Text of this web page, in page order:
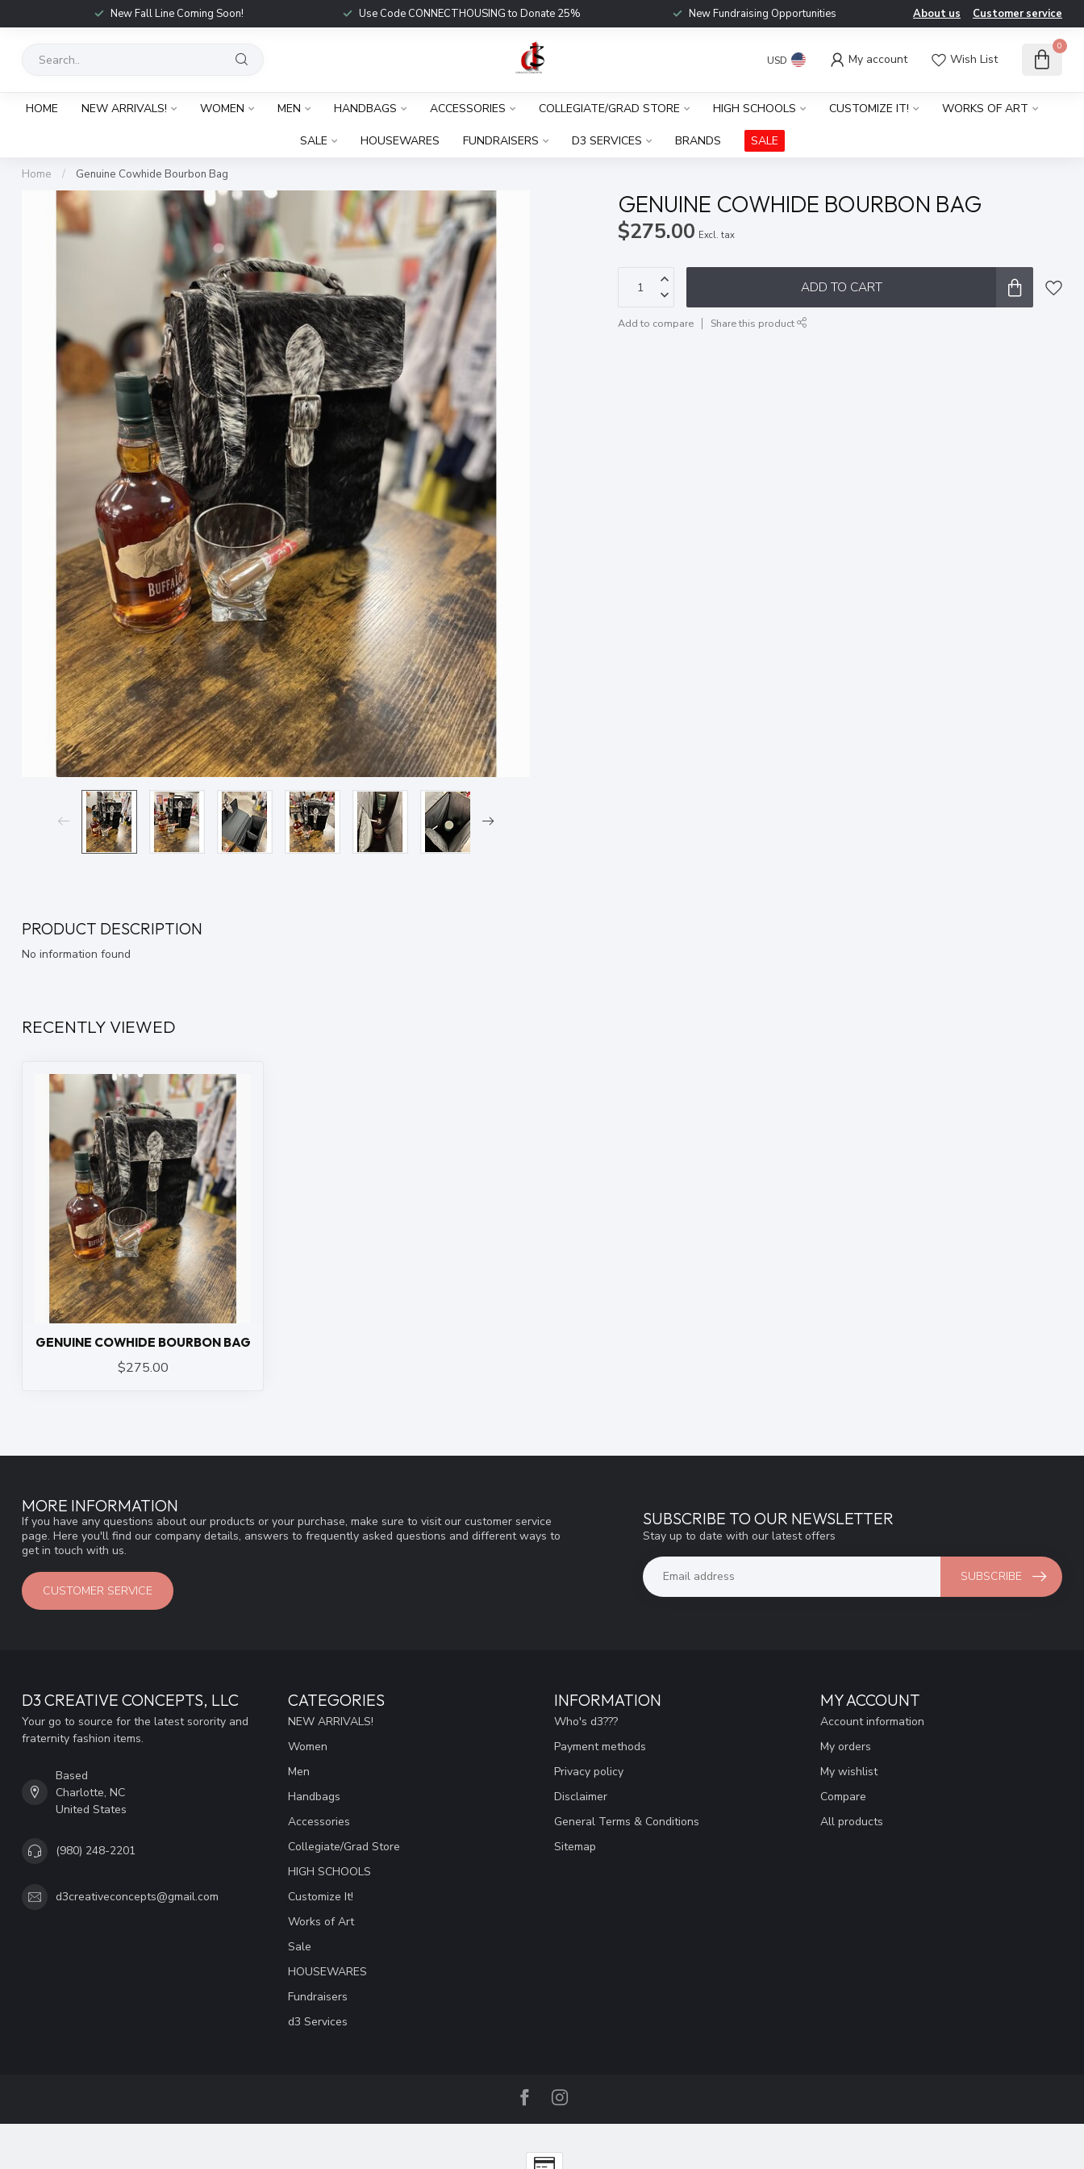
New Fall Line Coming Soon! Use Code CONNECTHOUSING to Donate 25% New Fundraising Opportunities About us Customer service
USD My account Wish List
0
HOME NEW ARRIVALS! WOMEN MEN HANDBAGS ACCESSORIES COLLEGIATE/GRAD STORE HIGH SCHOOLS CUSTOMIZE IT! WORKS OF ART
SALE HOUSEWARES FUNDRAISERS D3 SERVICES BRANDS SALE
Home / Genuine Cowhide Bourbon Bag
GENUINE COWHIDE BOURBON BAG
$275.00 Excl. tax
ADD TO CART
Add to compare Share this product
PRODUCT DESCRIPTION
No information found
RECENTLY VIEWED
GENUINE COWHIDE BOURBON BAG
$275.00
MORE INFORMATION
If you have any questions about our products or your purchase, make sure to visit our customer service
page. Here you'll find our company details, answers to frequently asked questions and different ways to
get in touch with us.
CUSTOMER SERVICE
SUBSCRIBE TO OUR NEWSLETTER
Stay up to date with our latest offers
SUBSCRIBE
D3 CREATIVE CONCEPTS, LLC
Your go to source for the latest sorority and
fraternity fashion items.
Based
Charlotte, NC
United States
(980) 248-2201
d3creativeconcepts@gmail.com
CATEGORIES
NEW ARRIVALS!
Women
Men
Handbags
Accessories
Collegiate/Grad Store
HIGH SCHOOLS
Customize It!
Works of Art
Sale
HOUSEWARES
Fundraisers
d3 Services
INFORMATION
Who's d3???
Payment methods
Privacy policy
Disclaimer
General Terms & Conditions
Sitemap
MY ACCOUNT
Account information
My orders
My wishlist
Compare
All products